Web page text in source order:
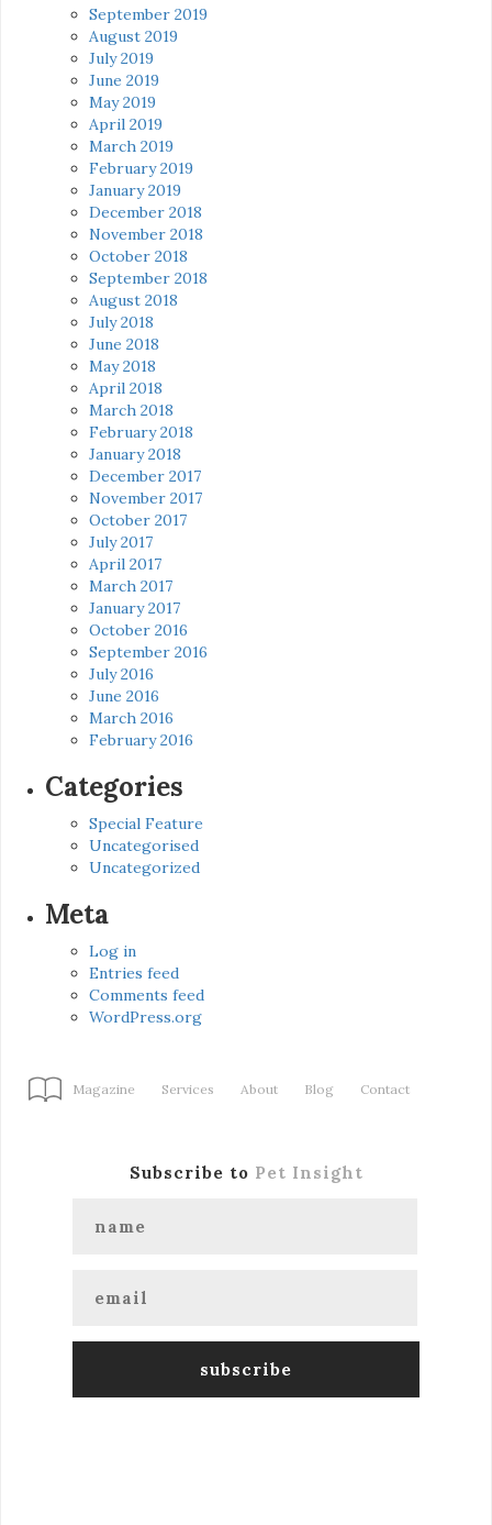
September 2019
August 2019
July 2019
June 2019
May 2019
April 2019
March 2019
February 2019
January 2019
December 2018
November 2018
October 2018
September 2018
August 2018
July 2018
June 2018
May 2018
April 2018
March 2018
February 2018
January 2018
December 2017
November 2017
October 2017
July 2017
April 2017
March 2017
January 2017
October 2016
September 2016
July 2016
June 2016
March 2016
February 2016
Categories
Special Feature
Uncategorised
Uncategorized
Meta
Log in
Entries feed
Comments feed
WordPress.org
Magazine Services About Blog Contact
Subscribe to Pet Insight